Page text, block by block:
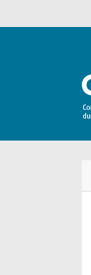
content